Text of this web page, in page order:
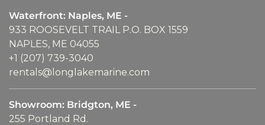
Waterfront: Naples, ME -
933 ROOSEVELT TRAIL P.O. BOX 1559
NAPLES, ME 04055
+1 (207) 739-3040
rentals@longlakemarine.com
Showroom: Bridgton, ME -
255 Portland Rd.